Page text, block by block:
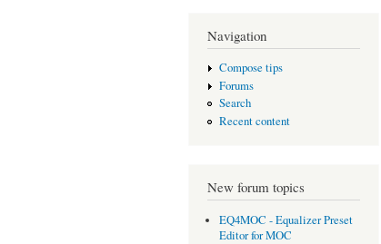
Navigation
Compose tips
Forums
Search
Recent content
New forum topics
EQ4MOC - Equalizer Preset
Editor for MOC